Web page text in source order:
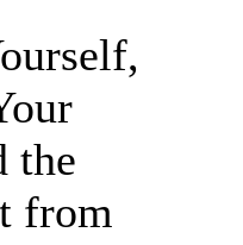
the
from